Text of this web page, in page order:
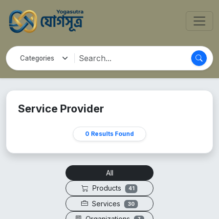
Service Provider
0 Results Found
All
Products
41
Services 30